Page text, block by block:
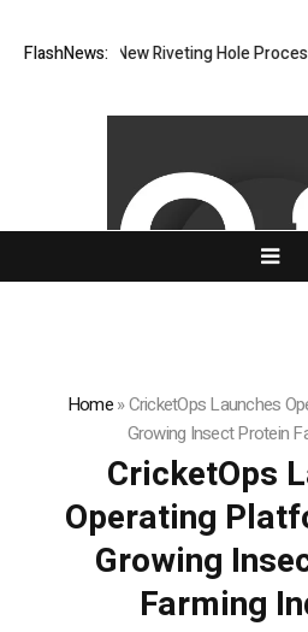
FlashNews:New Riveting Hole Processing
Home»CricketOps Launches
Growing Insect Protein
CricketOps
Operating
Growing
Farming